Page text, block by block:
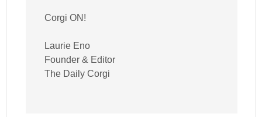
Corgi ON!
Laurie Eno
Founder & Editor
The Daily Corgi